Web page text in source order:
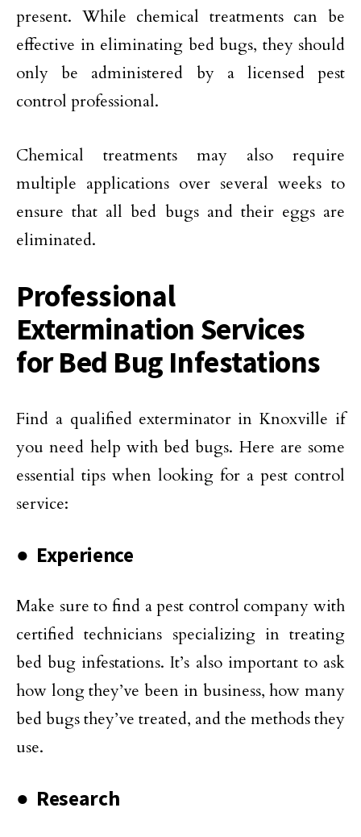
present. While chemical treatments can be
effective in eliminating bed bugs, they should
only be administered by a licensed pest
control professional.
Chemical treatments may also require
multiple applications over several weeks to
ensure that all bed bugs and their eggs are
eliminated.
Professional
Extermination Services
for Bed Bug Infestations
Find a qualified exterminator in Knoxville if
you need help with bed bugs. Here are some
essential tips when looking for a pest control
service:
● Experience
Make sure to find a pest control company with
certified technicians specializing in treating
bed bug infestations. It’s also important to ask
how long they’ve been in business, how many
bed bugs they’ve treated, and the methods they
use.
● Research